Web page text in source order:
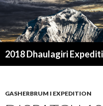
2018 Dhaulagiri
GASHERBRUM I EXPEDITION